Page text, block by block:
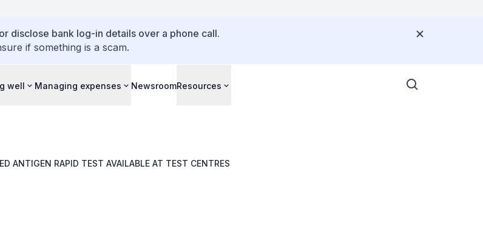
disclose bank log-in details over a phone call.
if something is a scam.
well Managing expenses NewsroomResources
SUPERVISED SELF-ADMINISTERED ANTIGEN RAPID TEST AVAILABLE AT TEST CENTRES